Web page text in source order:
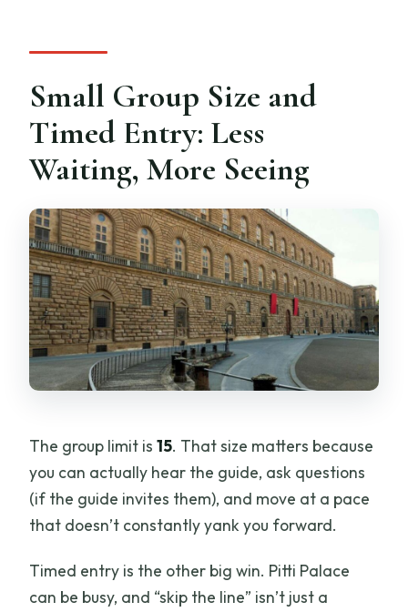
Small Group Size and
Timed Entry: Less
Waiting, More Seeing
The group limit is15. That size matters because
you can actually hear the guide, ask questions
(if the guide invites them), and move at a pace
that doesn’t constantly yank you forward.
Timed entry is the other big win. Pitti Palace
can be busy, and “skip the line” isn’t just a